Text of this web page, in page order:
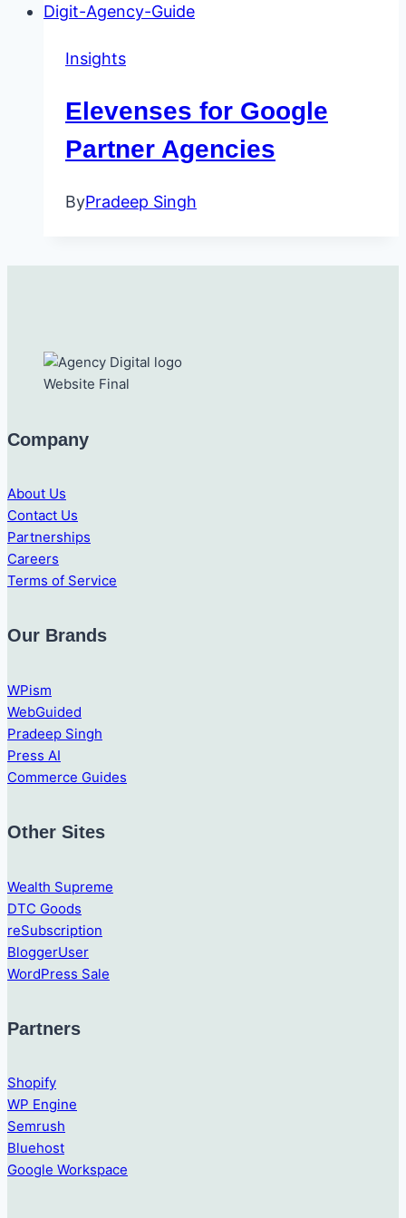
Insights
Elevenses for Google
Partner Agencies
ByPradeep Singh
Company
About Us
Contact Us
Partnerships
Careers
Terms of Service
Our Brands
WPism
WebGuided
Pradeep Singh
Press AI
Commerce Guides
Other Sites
Wealth Supreme
DTC Goods
reSubscription
BloggerUser
WordPress Sale
Partners
Shopify
WP Engine
Semrush
Bluehost
Google Workspace